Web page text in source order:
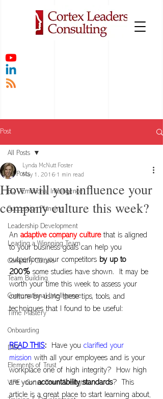
Post
All Posts
EQ - Emotional Intelligence
Succession Planning
Leadership Development
Leading a Winnning Team
Company Culture
Team Building
Conversational Intelligence
Time Mastery
Onboarding
DISC
Elements of Trust
VIPE - Cortex Team Strengths
All Posts
How will you influence your
company culture this week?
Lynda McNutt Foster
May 1, 2016 1 min read
An adaptive company culture that is aligned
to your business goals can help you
outperform your competitors by up to
200% some studies have shown.  It may be
worth your time this week to assess your
culture by using these tips, tools, and
techniques that I found to be useful:
READ THIS: Have you clarified your
mission with all your employees and is your
workplace one of high integrity?  How high
are your accountability standards?  This
article is a great place to start learning about,